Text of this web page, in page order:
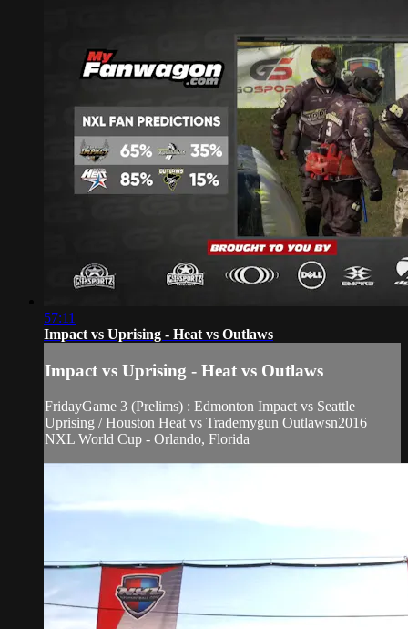
57:11
Impact vs Uprising - Heat vs Outlaws
Impact vs Uprising - Heat vs Outlaws
FridayGame 3 (Prelims) : Edmonton Impact vs Seattle
Uprising / Houston Heat vs Trademygun Outlawsn2016
NXL World Cup - Orlando, Florida